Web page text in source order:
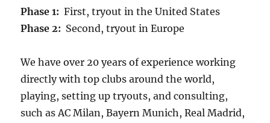
Phase 1: First, tryout in the United States
Phase 2: Second, tryout in Europe
We have over 20 years of experience working
directly with top clubs around the world,
playing, setting up tryouts, and consulting,
such as AC Milan, Bayern Munich, Real Madrid,